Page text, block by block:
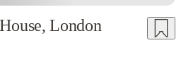
London